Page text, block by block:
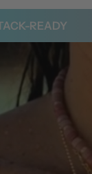
READY